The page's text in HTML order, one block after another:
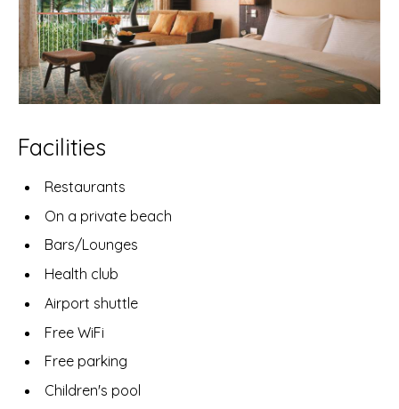
Facilities
Restaurants
On a private beach
Bars/Lounges
Health club
Airport shuttle
Free WiFi
Free parking
Children's pool